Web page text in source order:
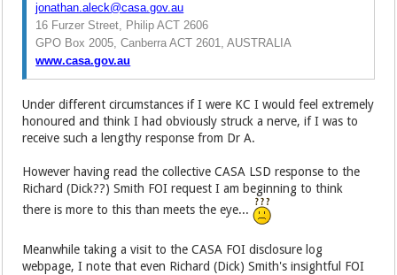
jonathan.aleck@casa.gov.au
16 Furzer Street, Philip ACT 2606
GPO Box 2005, Canberra ACT 2601, AUSTRALIA
www.casa.gov.au
Under different circumstances if I were KC I would feel extremely
honoured and think I had obviously struck a nerve, if I was to
receive such a lengthy response from Dr A.
However having read the collective CASA LSD response to the
Richard (Dick??) Smith FOI request I am beginning to think
there is more to this than meets the eye...
Meanwhile taking a visit to the CASA FOI disclosure log
webpage, I note that even Richard (Dick) Smith's insightful FOI